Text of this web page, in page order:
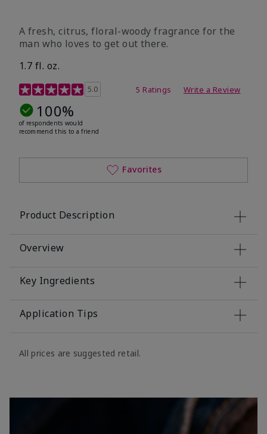
A fresh, citrus, floral-woody fragrance for the
man who loves to get out there.
1.7 fl. oz.
3.4 out of 5 Customer Rating
5.0 5 Ratings Write a Review
100%
of respondents would
recommend this to a friend
Favorites
Product Description
Overview
Key Ingredients
Application Tips
All prices are suggested retail.